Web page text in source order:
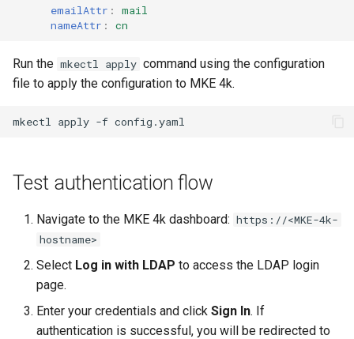
emailAttr :
mail
nameAttr : cn
Run the mkectl apply command using the configuration
file to apply the configuration to MKE 4k.
mkectl apply -f
Test authentication flow
Navigate to the MKE 4k dashboard: https://<MKE-4k-
hostname>
Select Log in with LDAP to access the LDAP login
page.
Enter your credentials and click Sign In. If
authentication is successful, you will be redirected to